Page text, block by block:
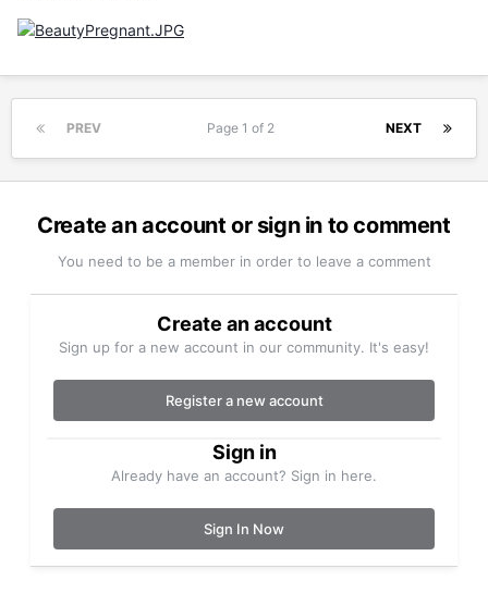
PREV NEXT
Page 1 of 2
Create an account or sign in to comment
You need to be a member in order to leave a comment
Create an account
Sign up for a new account in our community. It's easy!
Register a new account
Sign in
Already have an account? Sign in here.
Sign In Now